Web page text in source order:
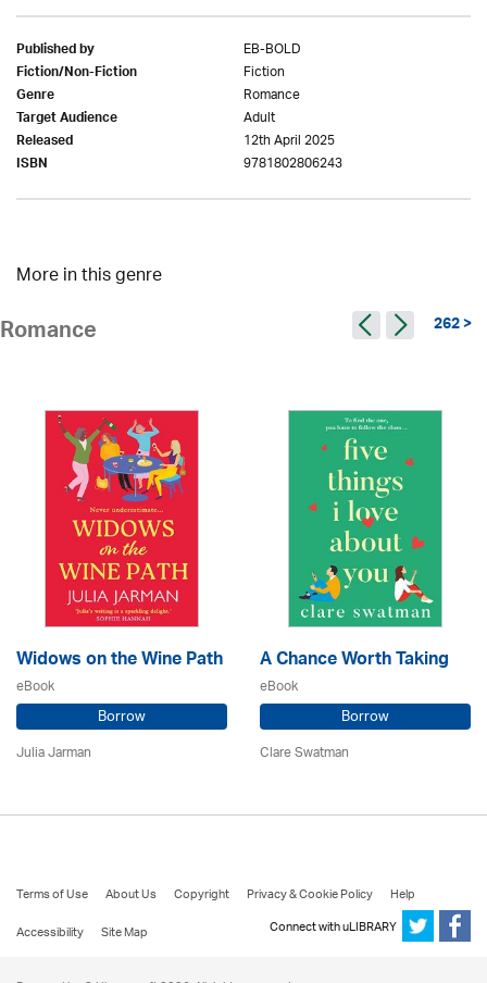
Published by EB-BOLD
Fiction/Non-Fiction Fiction
Genre Romance
Target Audience Adult
Released 12th April 2025
ISBN 9781802806243
More in this genre
Romance 262 >
Widows on the Wine Path
eBook
Borrow
Julia Jarman
A Chance Worth Taking
eBook
Borrow
Clare Swatman
Terms of Use About Us Copyright Privacy & Cookie Policy
Help
Accessibility
Site Map Connect with uLIBRARY